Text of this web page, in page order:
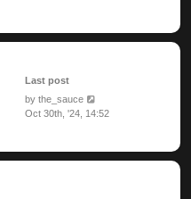
Last post
by the_sauce
Oct 30th, '24, 14:52